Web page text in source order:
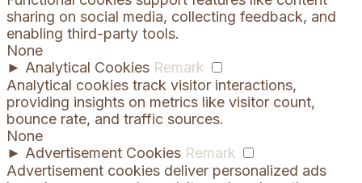
sharing on social media, collecting feedback, and
enabling third-party tools.
None
► Analytical Cookies Remark
Analytical cookies track visitor interactions,
providing insights on metrics like visitor count,
bounce rate, and traffic sources.
None
► Advertisement Cookies Remark
Advertisement cookies deliver personalized ads